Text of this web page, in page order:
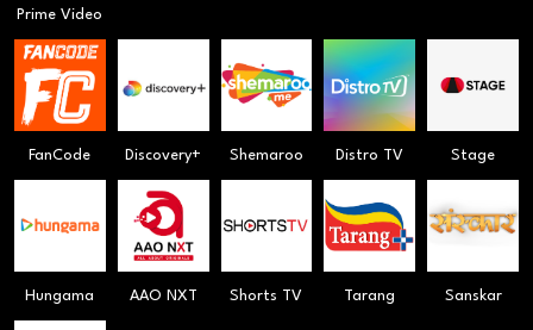
Prime Video
FanCode Discovery+ Shemaroo Distro TV Stage
Hungama AAO NXT Shorts TV Tarang Sanskar